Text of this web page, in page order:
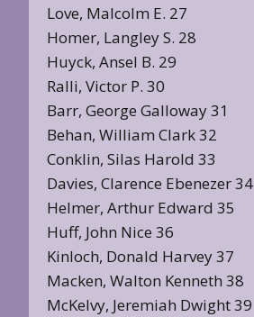
Love, Malcolm E. 27
Homer, Langley S. 28
Huyck, Ansel B. 29
Ralli, Victor P. 30
Barr, George Galloway 31
Behan, William Clark 32
Conklin, Silas Harold 33
Davies, Clarence Ebenezer 34
Helmer, Arthur Edward 35
Huff, John Nice 36
Kinloch, Donald Harvey 37
Macken, Walton Kenneth 38
McKelvy, Jeremiah Dwight 39